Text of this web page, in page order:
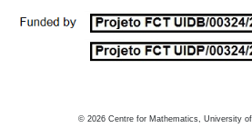
© 2026 Centre for Mathematics, University